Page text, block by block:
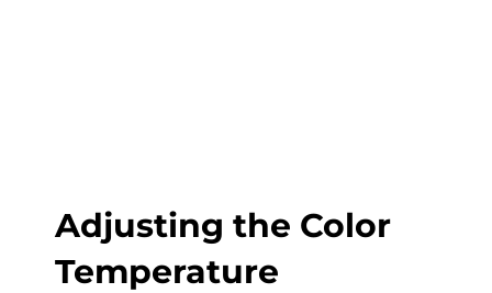
Adjusting the Color
Temperature